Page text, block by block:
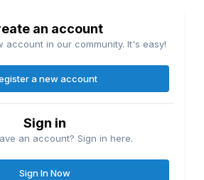
an account
account in our community. It's easy!
a new account
Sign in
an account? Sign in here.
Sign In Now